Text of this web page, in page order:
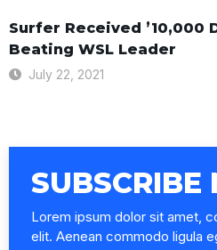
Surfer Received ’10,000
Beating WSL Leader
July 22, 2021
SUBSCRIBE
Lorem ipsum dolor sit amet,
elit. Aenean commodo ligula